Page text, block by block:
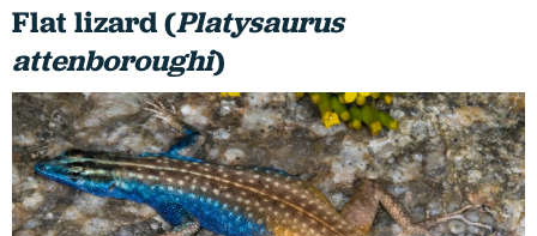
Flat lizard (Platysaurus
attenboroughi)